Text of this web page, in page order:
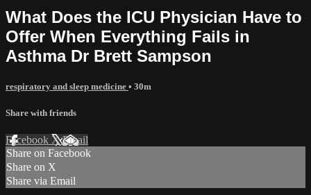
What Does the ICU Physician Have to
Offer When Everything Fails in
Asthma Dr Brett Sampson
respiratory and sleep medicine • 30m
Share with friends
Facebook XEmail
Share on Facebook
Share on X
Share via Email